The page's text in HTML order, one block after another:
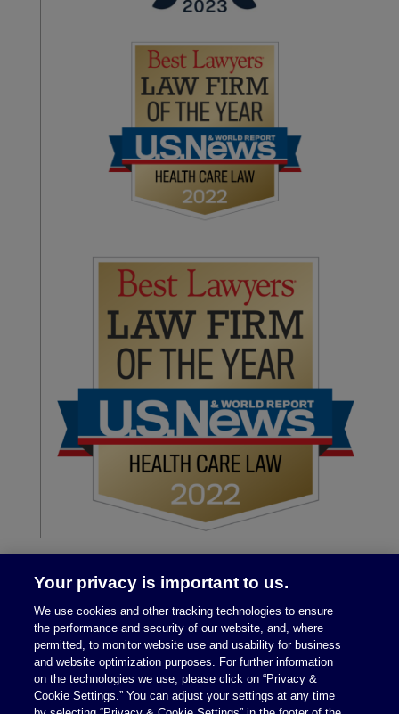
Legal Notices|Privacy Policy
Your privacy is important to us.
We use cookies and other tracking technologies to ensure
the performance and security of our website, and, where
permitted, to monitor website use and usability for business
and website optimization purposes. For further information
on the technologies we use, please click on “Privacy &
Cookie Settings.” You can adjust your settings at any time